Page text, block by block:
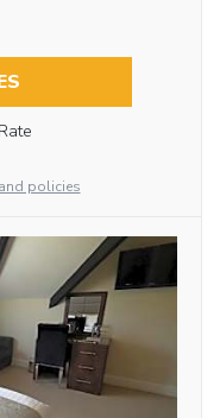
policies